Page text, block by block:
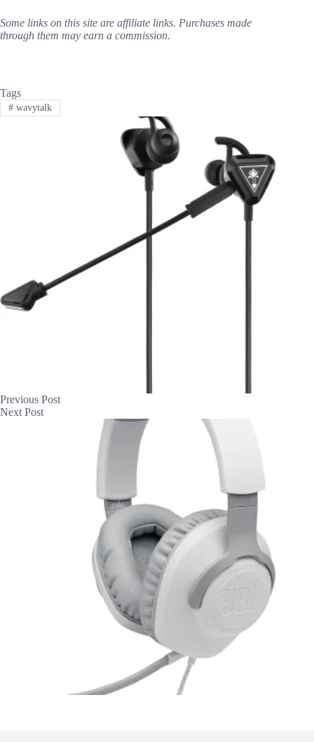
Some links on this site are affiliate links. Purchases made
through them may earn a commission.
Tags
#wavytalk
Previous Post
Next Post